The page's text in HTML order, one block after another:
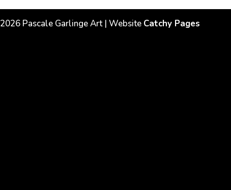
2026Pascale Garlinge Art | Website Catchy Pages